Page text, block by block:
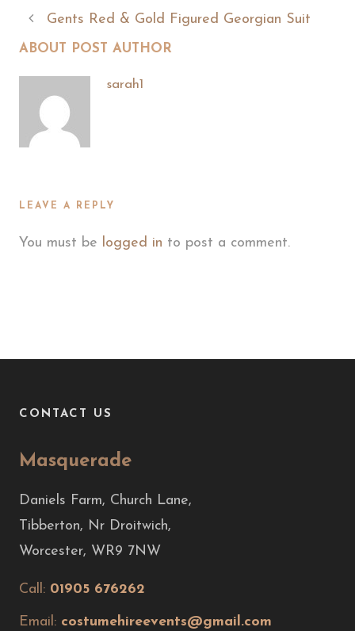
Gents Red & Gold Figured Georgian Suit
ABOUT POST AUTHOR
sarah1
LEAVE A REPLY
You must be logged in to post a comment.
CONTACT US
Masquerade
Daniels Farm, Church Lane,
Tibberton, Nr Droitwich,
Worcester, WR9 7NW
Call: 01905 676262
Email: costumehireevents@gmail.com